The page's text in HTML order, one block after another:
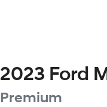
2023 Ford
Premium